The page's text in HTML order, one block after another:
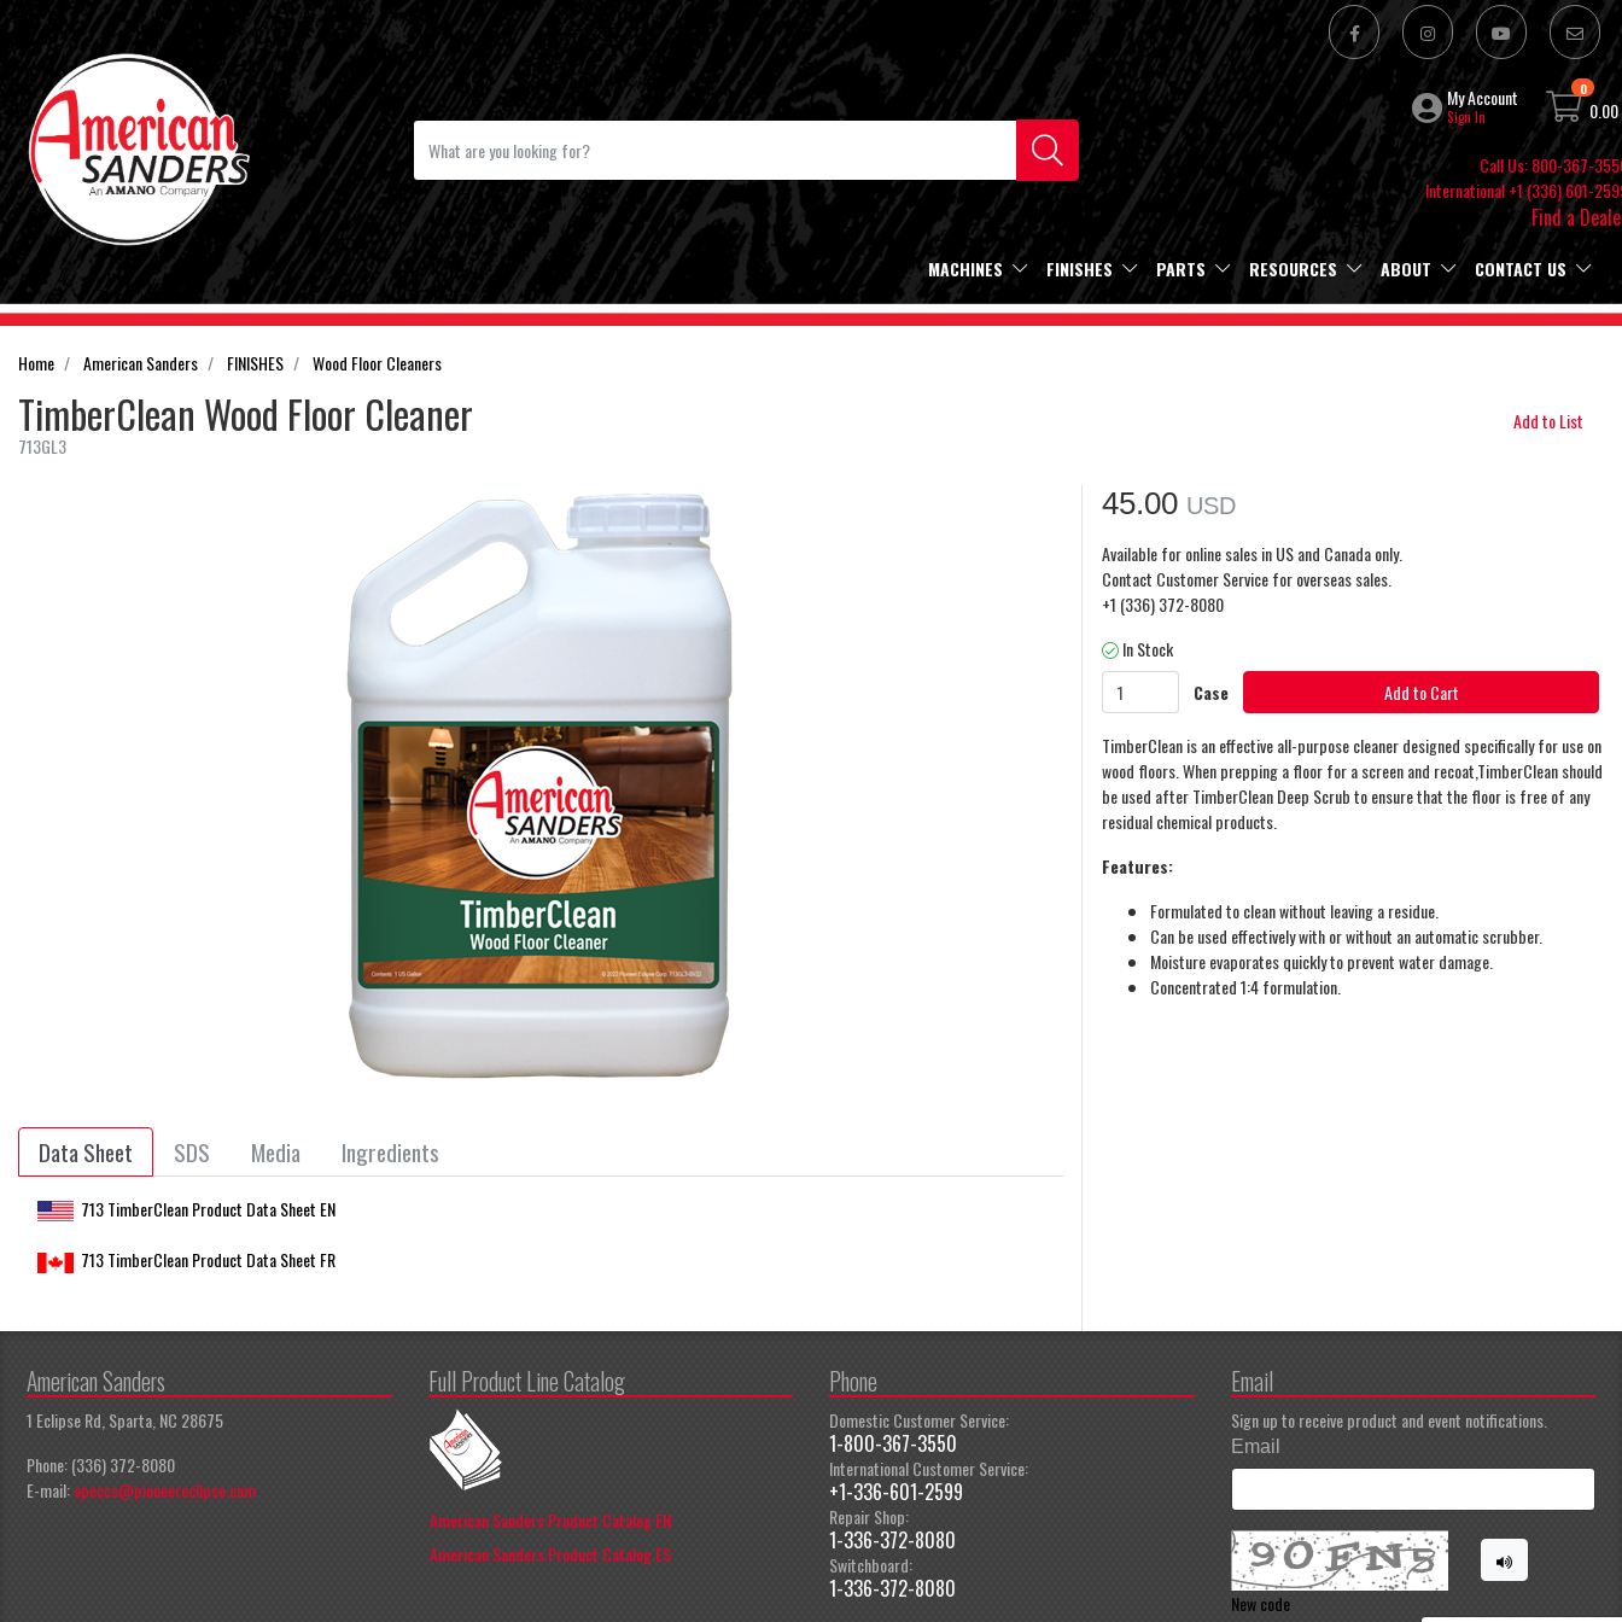
My Account
Sign In
0
0.00
Call Us: 800-367-
International +1 (336) 601-
Find a
MACHINES FINISHES PARTS RESOURCES ABOUT CONTACT US
Home American Sanders FINISHES Wood Floor Cleaners
TimberClean Wood Floor Cleaner
713GL3
Add to List
Data Sheet SDS Media Ingredients
713 TimberClean Product Data Sheet EN
713 TimberClean Product Data Sheet FR
45.00 USD
Available for online sales in US and Canada only.
Contact Customer Service for overseas sales.
+1 (336) 372-8080
In Stock
Case
Add to Cart
TimberClean is an effective all-purpose cleaner designed specifically for use on
wood floors. When prepping a floor for a screen and recoat,TimberClean should
be used after TimberClean Deep Scrub to ensure that the floor is free of any
residual chemical products.
Features:
Formulated to clean without leaving a residue.
Can be used effectively with or without an automatic scrubber.
Moisture evaporates quickly to prevent water damage.
Concentrated 1:4 formulation.
American Sanders
1 Eclipse Rd, Sparta, NC 28675
Phone: (336) 372-8080
E-mail:apeccs@pioneereclipse.com
Full Product Line Catalog
American Sanders Product Catalog EN
American Sanders Product Catalog ES
Phone
Domestic Customer Service:
1-800-367-3550
International Customer Service:
+1-336-601-2599
Repair Shop:
1-336-372-8080
Switchboard:
1-336-372-8080
Email
Sign up to receive product and event notifications.
Email
New code